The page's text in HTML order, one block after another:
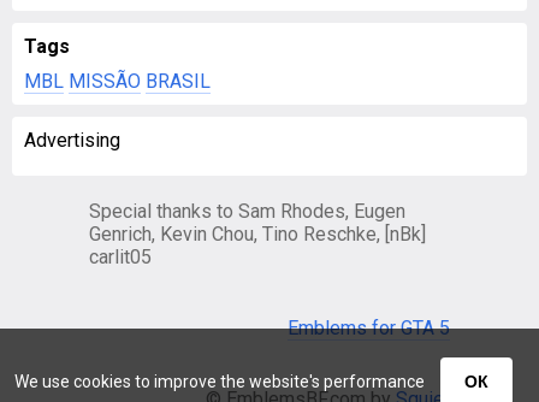
We use cookies to improve the website's performance ОК
Tags
MBL MISSÃO BRASIL
Advertising
Special thanks to Sam Rhodes, Eugen
Genrich, Kevin Chou, Tino Reschke, [nBk]
carlit05
Emblems for GTA 5